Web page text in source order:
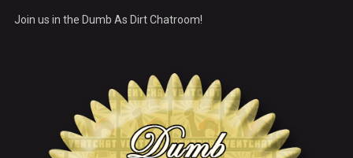
Join us in the Dumb As Dirt Chatroom!